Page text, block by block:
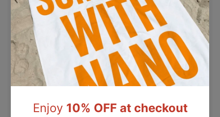
ADDRESS
54-2b street, Light Sp General Trading, Al K Area,
Dubai, UAE